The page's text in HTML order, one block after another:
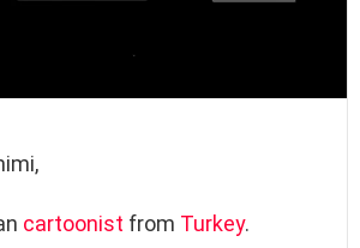
cartoonist from Turkey.